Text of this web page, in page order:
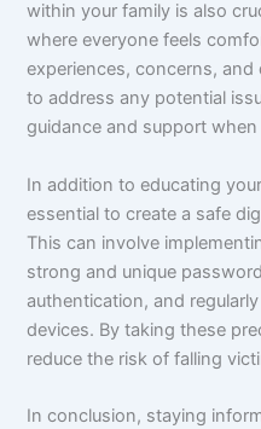
within your family is also
where everyone feels
experiences, concerns,
to address any potential
guidance and support when
In addition to educating
essential to create a safe
This can involve
strong and unique
authentication, and
devices. By taking these
reduce the risk of falling
In conclusion, staying